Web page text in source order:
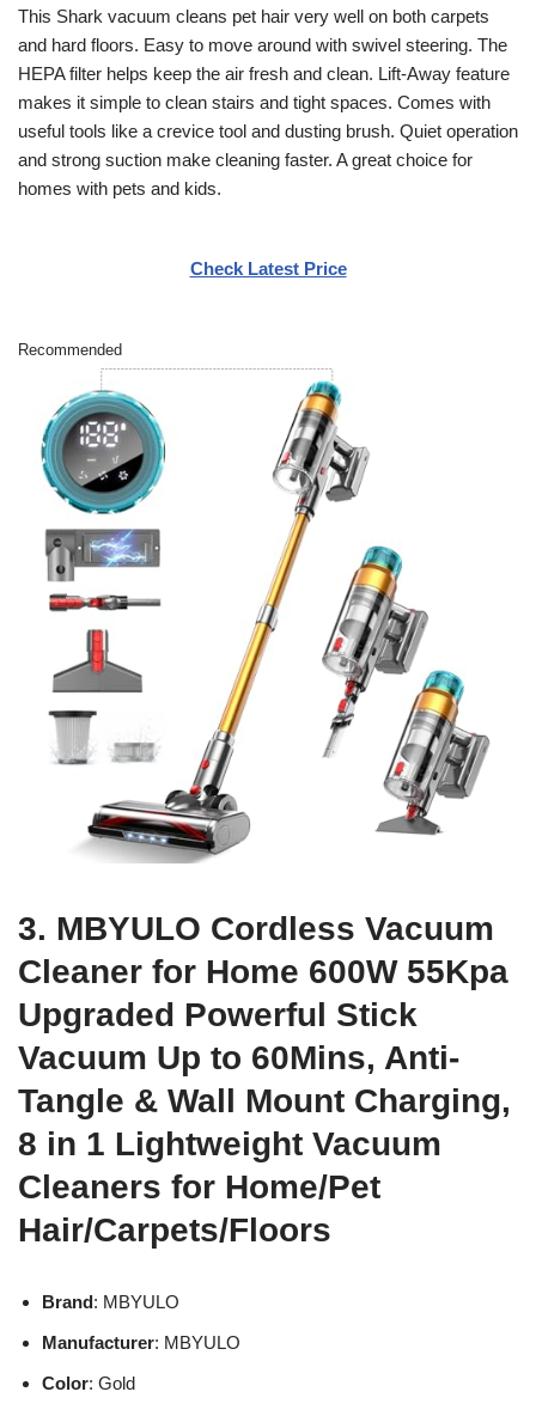
This Shark vacuum cleans pet hair very well on both carpets
and hard floors. Easy to move around with swivel steering. The
HEPA filter helps keep the air fresh and clean. Lift-Away feature
makes it simple to clean stairs and tight spaces. Comes with
useful tools like a crevice tool and dusting brush. Quiet operation
and strong suction make cleaning faster. A great choice for
homes with pets and kids.
Check Latest Price
Recommended
3. MBYULO Cordless Vacuum
Cleaner for Home 600W 55Kpa
Upgraded Powerful Stick
Vacuum Up to 60Mins, Anti-
Tangle & Wall Mount Charging,
8 in 1 Lightweight Vacuum
Cleaners for Home/Pet
Hair/Carpets/Floors
Brand: MBYULO
Manufacturer: MBYULO
Color: Gold